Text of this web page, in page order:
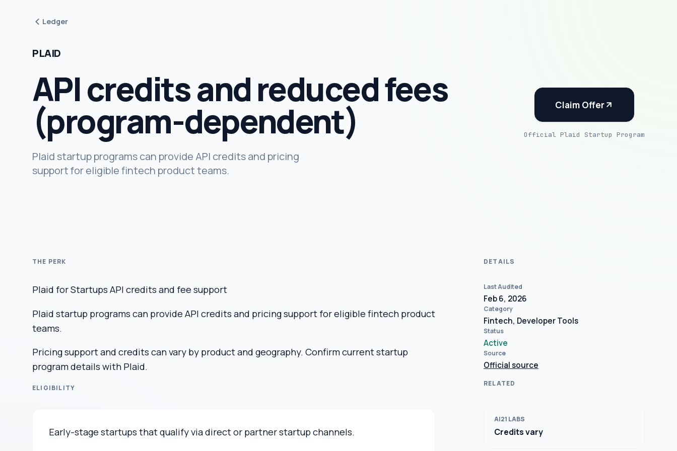
Ledger
PLAID
API credits and reduced fees
(program-dependent)
Plaid startup programs can provide API credits and pricing
support for eligible fintech product teams.
Claim Offer
Official Plaid Startup Program
THE PERK
Plaid for Startups API credits and fee support
Plaid startup programs can provide API credits and pricing support for eligible fintech product
teams.
Pricing support and credits can vary by product and geography. Confirm current startup
program details with Plaid.
ELIGIBILITY
Early-stage startups that qualify via direct or partner startup channels.
DETAILS
Last Audited
Feb 6, 2026
Category
Fintech, Developer Tools
Status
Active
Source
Official source
RELATED
AI21 LABS
Credits vary